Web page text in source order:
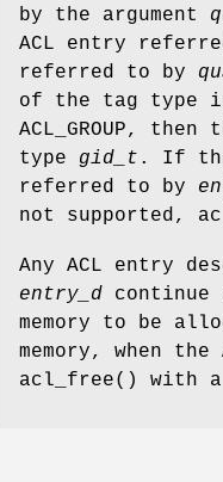
by the argument
ACL entry
referred to by
of the tag type
ACL_GROUP,
type gid_t . If
referred to by
not supported,
Any ACL entry
entry_d
memory to be
memory, when
acl_free() with a